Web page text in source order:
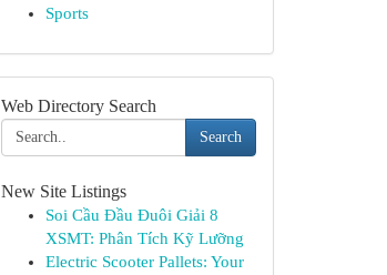
Sports
Web Directory Search
Search
New Site Listings
Soi Cầu Đầu Đuôi Giải 8
XSMT: Phân Tích Kỹ Lưỡng
Electric Scooter Pallets: Your